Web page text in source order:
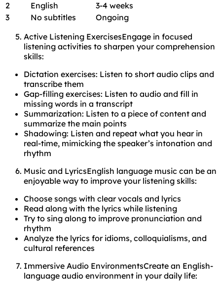
2
English
3-4 weeks
3
No subtitles
Ongoing
Active Listening ExercisesEngage in focused
listening activities to sharpen your comprehension
skills:
Dictation exercises: Listen to short audio clips and
transcribe them
Gap-filling exercises: Listen to audio and fill in
missing words in a transcript
Summarization: Listen to a piece of content and
summarize the main points
Shadowing: Listen and repeat what you hear in
real-time, mimicking the speaker’s intonation and
rhythm
Music and LyricsEnglish language music can be an
enjoyable way to improve your listening skills:
Choose songs with clear vocals and lyrics
Read along with the lyrics while listening
Try to sing along to improve pronunciation and
rhythm
Analyze the lyrics for idioms, colloquialisms, and
cultural references
Immersive Audio EnvironmentsCreate an English-
language audio environment in your daily life: